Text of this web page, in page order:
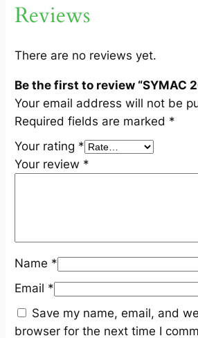
q
a
t
i
t
y
Reviews
There are no reviews yet.
Be the first to review “SYMAC
Your email address will not be
Required fields are marked *
Your rating *
Your review *
Name *
Email *
Save my name, email, and
browser for the next time I